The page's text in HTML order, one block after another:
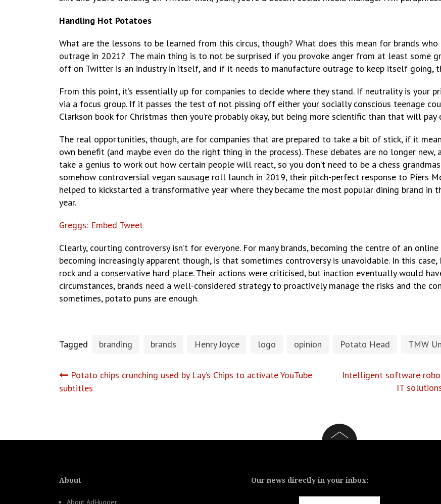
Handling Hot Potatoes
What are the lessons to be learned from this circus, though? What does this mean for brands
outrage in 2021? The main thing is to not be surprised if you provoke anger from at least some
off on Twitter is an industry in itself, and if it needs to manufacture outrage to keep itself going,
From this point, it’s essentially up for companies to decide where they stand. If neutrality is your
via a focus group. If it passes the test of not pissing off either your socially conscious teenage
Clarkson book for Christmas then you’re probably okay, but being more scientific than that will pay
The real opportunities, though, are for companies that are prepared to take a bit of stick, if it
own benefit (and maybe even do the right thing in the process). These debates are no longer new,
take a genius to work out how certain people will react, so you don’t need to be a chess
somehow controversial vegan sausage roll launch in 2019, their pitch-perfect response to Piers
helped to kickstarted a transformative year where they became the most popular dining brand in
year.
Greggs: Embed Tweet
Clearly, courting controversy isn’t for everyone. For many brands, becoming the centre of an
becoming increasingly apparent though, is that sometimes controversy is unavoidable. In this
rock and a conservative hard place. Their actions were criticised, but inaction eventually would
circumstances, brands need a well-considered strategy to proactively manage the risks and the
sometimes, potato puns are enough.
Tagged branding brands Henry Joyce logo opinion Potato Head TMW
Post
Potato chips crunching used by Lay’s Chips to activate YouTube
subtitles
Intelligent software
IT
About
About AdHugger
Our news directly in your inbox: